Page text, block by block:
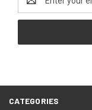
Address
CATEGORIES